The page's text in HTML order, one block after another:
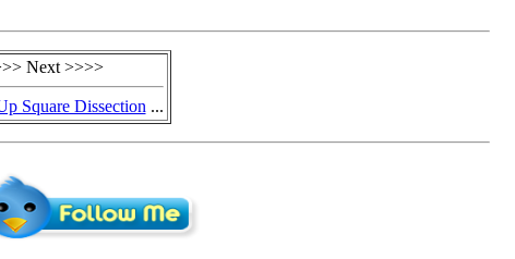
Next >>>>
Square Dissection ...